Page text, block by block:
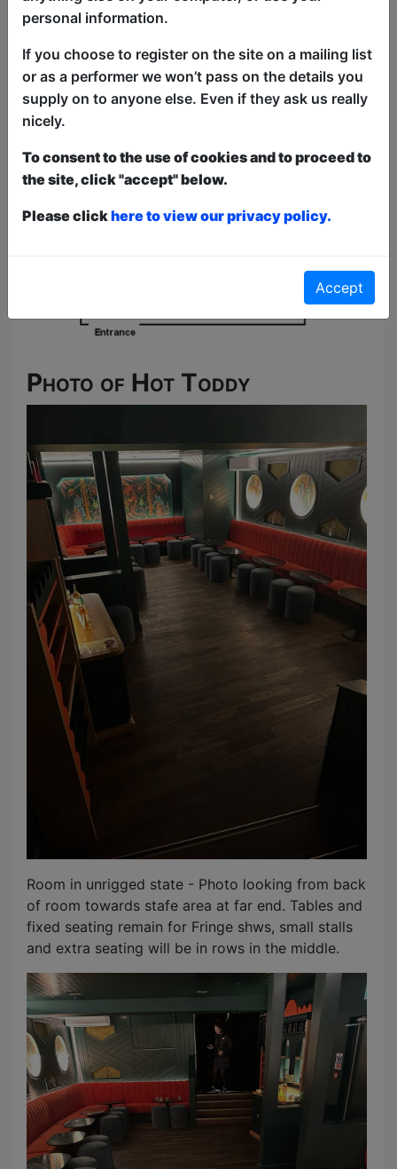
Photo of Hot Toddy
Room in unrigged state - Photo looking from back
of room towards stafe area at far end. Tables and
fixed seating remain for Fringe shws, small stalls
and extra seating will be in rows in the middle.
personal information.
If you choose to register on the site on a mailing list
or as a performer we won’t pass on the details you
supply on to anyone else. Even if they ask us really
nicely.
To consent to the use of cookies and to proceed to
the site, click "accept" below.
Please clickhere to view our privacy policy.
Accept